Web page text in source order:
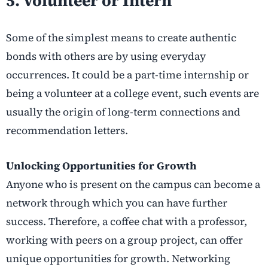
Some of the simplest means to create authentic
bonds with others are by using everyday
occurrences. It could be a part-time internship or
being a volunteer at a college event, such events are
usually the origin of long-term connections and
recommendation letters.
Unlocking Opportunities for Growth
Anyone who is present on the campus can become a
network through which you can have further
success. Therefore, a coffee chat with a professor,
working with peers on a group project, can offer
unique opportunities for growth. Networking